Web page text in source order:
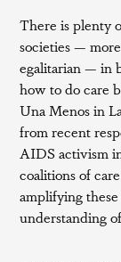
There is plenty
societies —
egalitarian — in
how to do care
Una Menos in
from recent
AIDS activism
coalitions of
amplifying
understanding